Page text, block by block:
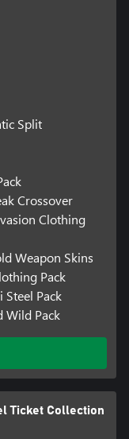
Split
Crossover
Clothing
Weapon Skins
Pack
Pack
Wild Pack
Ticket Collection